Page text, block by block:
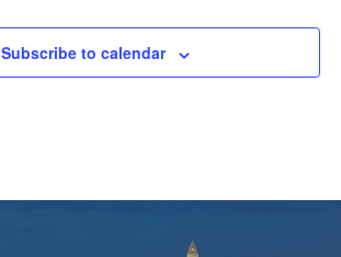
Subscribe to calendar